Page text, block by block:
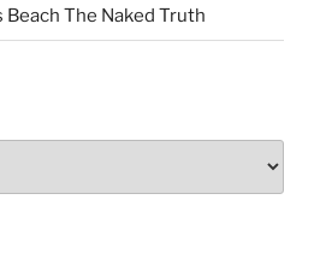
Beach The Naked Truth